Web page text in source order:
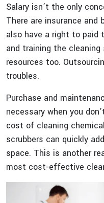
Salary isn’t the only
There are insurance
also have a right to paid
and training the
resources too.
troubles.
Purchase and
necessary when you
cost of cleaning
scrubbers can quickly
space. This is another
most cost-effective